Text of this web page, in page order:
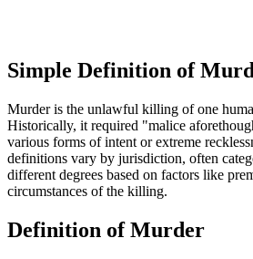
Simple Definition of
Murder is the unlawful killing of one
Historically, it required "malice
various forms of intent or extreme
definitions vary by jurisdiction, often
different degrees based on factors like
circumstances of the killing.
Definition of Murder